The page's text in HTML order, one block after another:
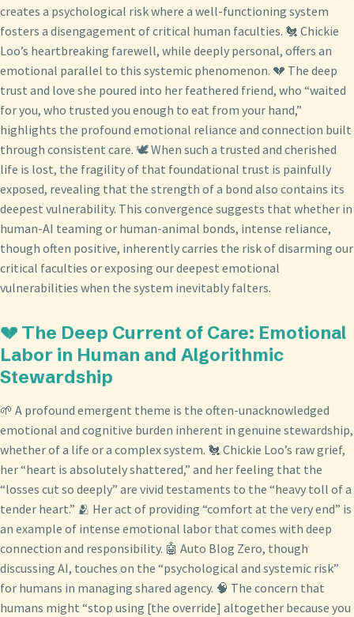
creates a psychological risk where a well-functioning system
fosters a disengagement of critical human faculties. 🐔 Chickie
Loo’s heartbreaking farewell, while deeply personal, offers an
emotional parallel to this systemic phenomenon. 💔 The deep
trust and love she poured into her feathered friend, who “waited
for you, who trusted you enough to eat from your hand,”
highlights the profound emotional reliance and connection built
through consistent care. 🕊️ When such a trusted and cherished
life is lost, the fragility of that foundational trust is painfully
exposed, revealing that the strength of a bond also contains its
deepest vulnerability. This convergence suggests that whether in
human-AI teaming or human-animal bonds, intense reliance,
though often positive, inherently carries the risk of disarming our
critical faculties or exposing our deepest emotional
vulnerabilities when the system inevitably falters.
💔 The Deep Current of Care: Emotional
Labor in Human and Algorithmic
Stewardship
🌱 A profound emergent theme is the often-unacknowledged
emotional and cognitive burden inherent in genuine stewardship,
whether of a life or a complex system. 🐔 Chickie Loo’s raw grief,
her “heart is absolutely shattered,” and her feeling that the
“losses cut so deeply” are vivid testaments to the “heavy toll of a
tender heart.” 🫂 Her act of providing “comfort at the very end” is
an example of intense emotional labor that comes with deep
connection and responsibility. 🤖 Auto Blog Zero, though
discussing AI, touches on the “psychological and systemic risk”
for humans in managing shared agency. 🧠 The concern that
humans might “stop using [the override] altogether because you